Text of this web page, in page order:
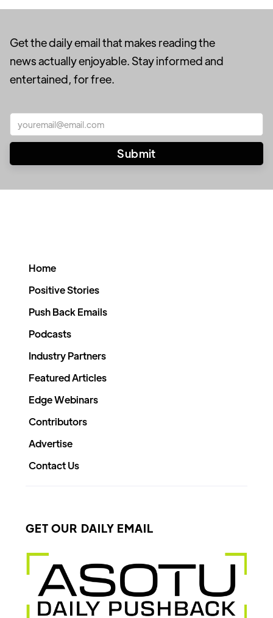
Get the daily email that makes reading the
news actually enjoyable. Stay informed and
entertained, for free.
Home
Positive Stories
Push Back Emails
Podcasts
Industry Partners
Featured Articles
Edge Webinars
Contributors
Advertise
Contact Us
GET OUR DAILY EMAIL